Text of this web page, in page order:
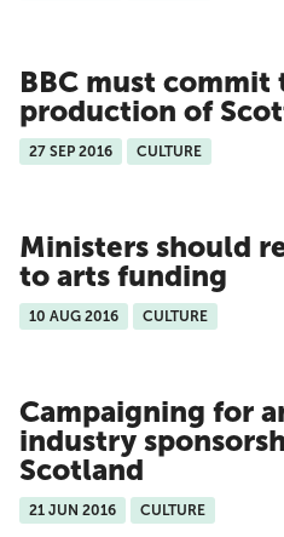
BBC must
production of
27 SEP 2016 CULTURE
Ministers should
to arts funding
10 AUG 2016 CULTURE
Campaigning for
industry
Scotland
21 JUN 2016 CULTURE